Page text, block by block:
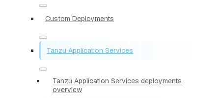
Custom Deployments
Tanzu Application Services
Tanzu Application Services deployments
overview